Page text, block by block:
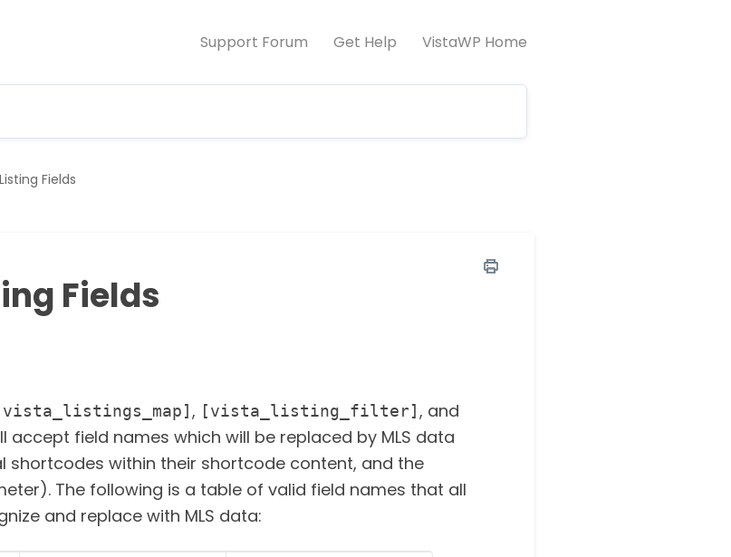
Support Forum Get Help VistaWP Home
Fields
Fields
, [vista_listing_filter] , and
accept field names which will be replaced by MLS data
shortcodes within their shortcode content, and the
The following is a table of valid field names that all
and replace with MLS data: